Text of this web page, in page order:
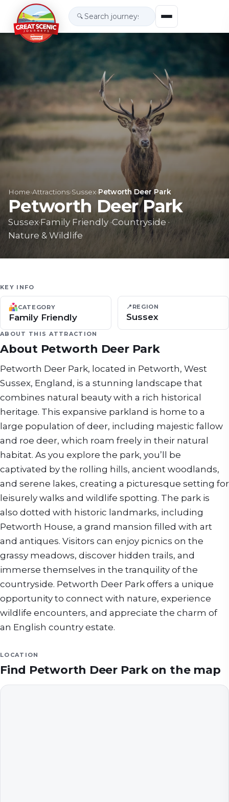
🔍
Home›Attractions›Sussex›Petworth Deer Park
Petworth Deer Park
Sussex·Family Friendly ·Countryside ·
Nature & Wildlife
KEY INFO
CATEGORY
Family Friendly
📍 REGION
Sussex
ABOUT THIS ATTRACTION
About Petworth Deer Park
Petworth Deer Park, located in Petworth, West
Sussex, England, is a stunning landscape that
combines natural beauty with a rich historical
heritage. This expansive parkland is home to a
large population of deer, including majestic fallow
and roe deer, which roam freely in their natural
habitat. As you explore the park, you’ll be
captivated by the rolling hills, ancient woodlands,
and serene lakes, creating a picturesque setting for
leisurely walks and wildlife spotting. The park is
also dotted with historic landmarks, including
Petworth House, a grand mansion filled with art
and antiques. Visitors can enjoy picnics on the
grassy meadows, discover hidden trails, and
immerse themselves in the tranquility of the
countryside. Petworth Deer Park offers a unique
opportunity to connect with nature, experience
wildlife encounters, and appreciate the charm of
an English country estate.
LOCATION
Find Petworth Deer Parkon the map